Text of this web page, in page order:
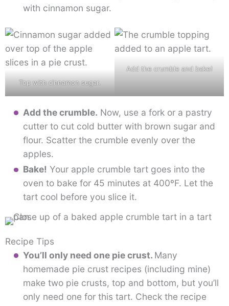
with cinnamon sugar.
Top with cinnamon sugar.
Add the crumble and bake!
Add the crumble. Now, use a fork or a pastry
cutter to cut cold butter with brown sugar and
flour. Scatter the crumble evenly over the
apples.
Bake! Your apple crumble tart goes into the
oven to bake for 45 minutes at 400ºF. Let the
tart cool before you slice it.
Recipe Tips
You’ll only need one pie crust. Many
homemade pie crust recipes (including mine)
make two pie crusts, top and bottom, but you’ll
only need one for this tart. Check the recipe